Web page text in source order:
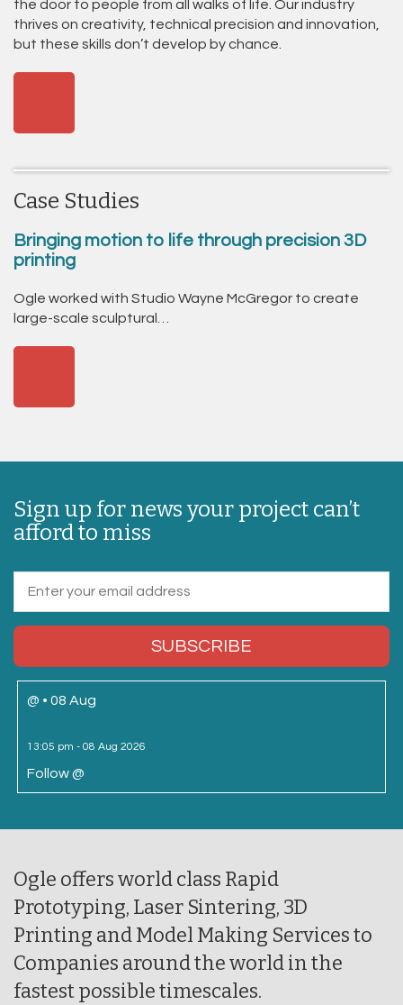
the door to people from all walks of life. Our industry
thrives on creativity, technical precision and innovation,
but these skills don’t develop by chance.
Case Studies
Bringing motion to life through precision 3D
printing
Ogle worked with Studio Wayne McGregor to create
large-scale sculptural…
Sign up for news your project can’t
afford to miss
@ • 08 Aug
13:05 pm - 08 Aug 2026
Follow @
Ogle offers world class Rapid
Prototyping, Laser Sintering, 3D
Printing and Model Making Services to
Companies around the world in the
fastest possible timescales.